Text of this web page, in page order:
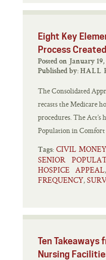
Eight Key
Process
Published by: HALL
The Consolidated
recasts the Medicare
procedures. The
Population in Comfort
Tags: CIVIL
SENIOR
HOSPICE APPEAL,
FREQUENCY,
Ten Takeaways
Nursing